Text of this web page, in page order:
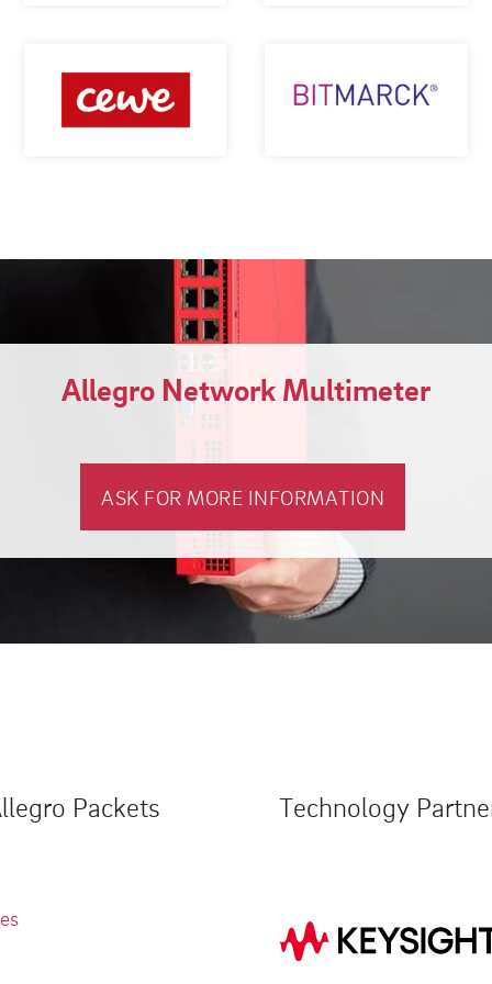
Allegro Network Multimeter
ASK FOR MORE INFORMATION
Packets Technology